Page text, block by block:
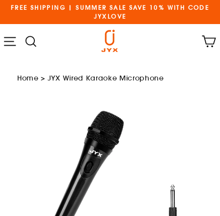
Skip
content
FREE SHIPPING | SUMMER SALE SAVE 10% WITH CODE
JYXLOVE
Home > JYX Wired Karaoke Microphone